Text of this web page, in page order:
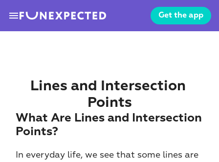
menu Get the app
Lines and Intersection
Points
What Are Lines and Intersection
Points?
In everyday life, we see that some lines are